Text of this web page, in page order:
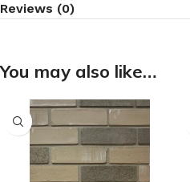
Reviews (0)
You may also like…